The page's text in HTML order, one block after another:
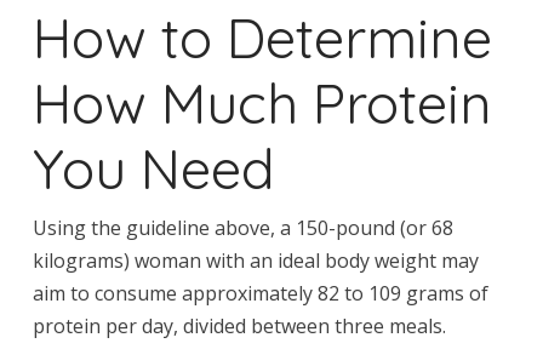
How to Determine
How Much Protein
You Need
Using the guideline above, a 150-pound (or 68
kilograms) woman with an ideal body weight may
aim to consume approximately 82 to 109 grams of
protein per day, divided between three meals.